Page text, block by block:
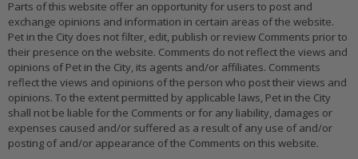
Parts of this website offer an opportunity for users to post and
exchange opinions and information in certain areas of the website.
Pet in the City does not filter, edit, publish or review Comments prior to
their presence on the website. Comments do not reflect the views and
opinions of Pet in the City, its agents and/or affiliates. Comments
reflect the views and opinions of the person who post their views and
opinions. To the extent permitted by applicable laws, Pet in the City
shall not be liable for the Comments or for any liability, damages or
expenses caused and/or suffered as a result of any use of and/or
posting of and/or appearance of the Comments on this website.